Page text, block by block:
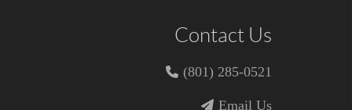
Contact Us
(801) 285-0521
Email Us